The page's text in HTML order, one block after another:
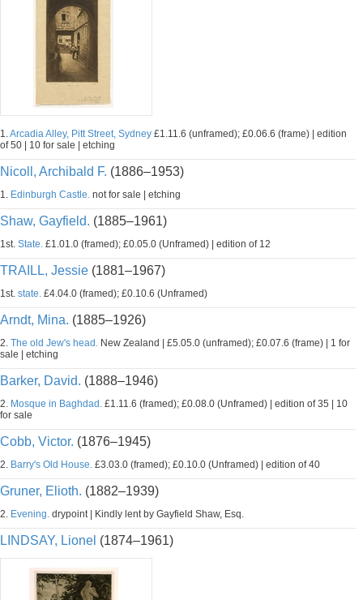
1.Arcadia Alley, Pitt Street, Sydney £1.11.6 (unframed); £0.06.6 (frame) | edition
of 50 | 10 for sale | etching
Nicoll, Archibald F. (1886–1953)
1. Edinburgh Castle. not for sale | etching
Shaw, Gayfield. (1885–1961)
1st. State. £1.01.0 (framed); £0.05.0 (Unframed) | edition of 12
TRAILL, Jessie (1881–1967)
1st. state. £4.04.0 (framed); £0.10.6 (Unframed)
Arndt, Mina. (1885–1926)
2. The old Jew's head. New Zealand | £5.05.0 (unframed); £0.07.6 (frame) | 1 for
sale | etching
Barker, David. (1888–1946)
2. Mosque in Baghdad. £1.11.6 (framed); £0.08.0 (Unframed) | edition of 35 | 10
for sale
Cobb, Victor. (1876–1945)
2. Barry's Old House. £3.03.0 (framed); £0.10.0 (Unframed) | edition of 40
Gruner, Elioth. (1882–1939)
2. Evening. drypoint | Kindly lent by Gayfield Shaw, Esq.
LINDSAY, Lionel (1874–1961)